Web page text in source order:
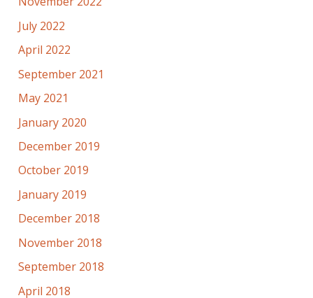
July 2022
April 2022
September 2021
May 2021
January 2020
December 2019
October 2019
January 2019
December 2018
November 2018
September 2018
April 2018